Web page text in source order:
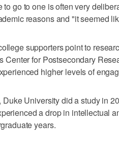
to go to one is often very
reasons and "it seemed
supporters point to
Center for Postsecondary
higher levels of
Duke University did a study in
a drop in intellectual
years.